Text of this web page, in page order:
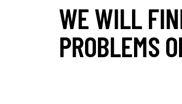
WE WILL
PROBLEMS